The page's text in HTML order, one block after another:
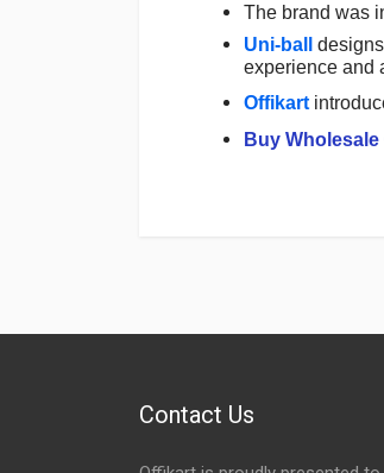
The brand was
Uni-ball
experience and
Offikart
Buy
Contact Us